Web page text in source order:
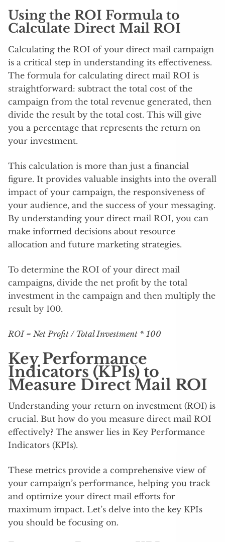
Using the ROI Formula to
Calculate Direct Mail ROI
Calculating the ROI of your direct mail campaign
is a critical step in understanding its effectiveness.
The formula for calculating direct mail ROI is
straightforward: subtract the total cost of the
campaign from the total revenue generated, then
divide the result by the total cost. This will give
you a percentage that represents the return on
your investment.
This calculation is more than just a financial
figure. It provides valuable insights into the overall
impact of your campaign, the responsiveness of
your audience, and the success of your messaging.
By understanding your direct mail ROI, you can
make informed decisions about resource
allocation and future marketing strategies.
To determine the ROI of your direct mail
campaigns, divide the net profit by the total
investment in the campaign and then multiply the
result by 100.
ROI = Net Profit / Total Investment * 100
Key Performance
Indicators (KPIs) to
Measure Direct Mail ROI
Understanding your return on investment (ROI) is
crucial. But how do you measure direct mail ROI
effectively? The answer lies in Key Performance
Indicators (KPIs).
These metrics provide a comprehensive view of
your campaign’s performance, helping you track
and optimize your direct mail efforts for
maximum impact. Let’s delve into the key KPIs
you should be focusing on.